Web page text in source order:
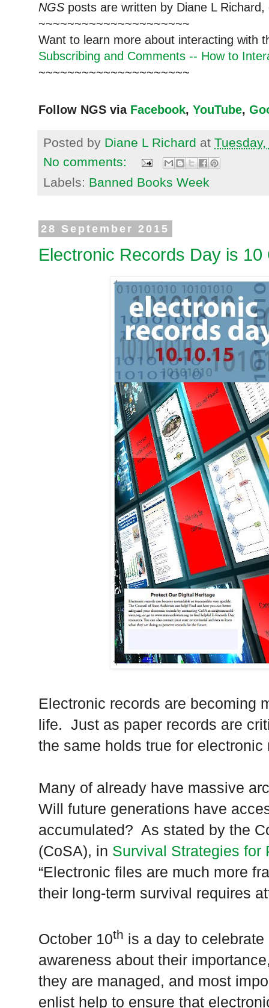
NGS posts are written by Diane L
~~~~~~~~~~~~~~~~~~~~~
Want to learn more about interacting with
Subscribing and Comments -- How to
~~~~~~~~~~~~~~~~~~~~~
Follow NGS via Facebook, YouTube,
Posted by Diane L Richard at
No comments:
Labels: Banned Books Week
28 September 2015
Electronic Records Day is 10
Electronic records are becoming
life. Just as paper records are
the same holds true for
Many of already have massive
Will future generations have
accumulated? As stated by the
(CoSA), in Survival Strategies for
“Electronic files are much more
their long-term survival requires
October 10th is a day to
awareness about their
they are managed, and most
enlist help to ensure that